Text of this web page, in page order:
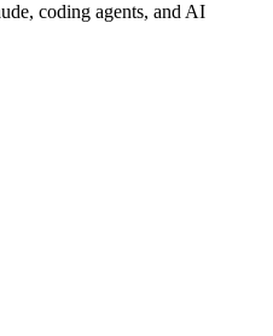
coding agents, and AI